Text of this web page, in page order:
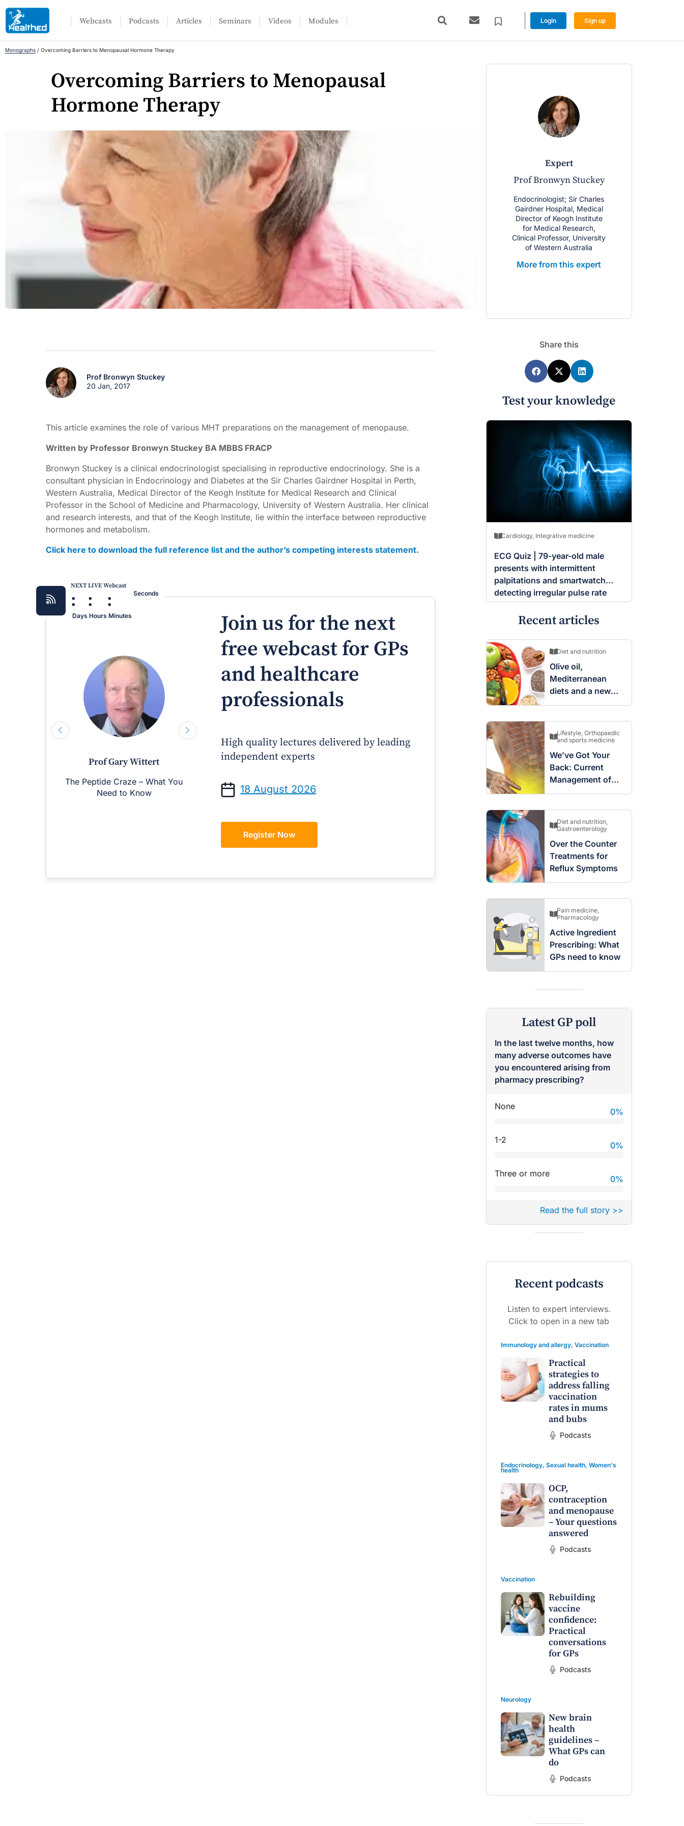
Webcasts Podcasts Articles Seminars Videos Modules Login Sign up
Monographs / Overcoming Barriers to Menopausal Hormone Therapy
Overcoming Barriers to Menopausal
Hormone Therapy
expert
Prof Bronwyn Stuckey
Endocrinologist; Sir Charles
Gairdner Hospital, Medical
Director of Keogh Institute
for Medical Research,
Clinical Professor, University
of Western Australia
More from this expert
Prof Bronwyn Stuckey
20 Jan, 2017
This article examines the role of various MHT preparations on the management of menopause.
Written by Professor Bronwyn Stuckey BA MBBS FRACP
Bronwyn Stuckey is a clinical endocrinologist specialising in reproductive endocrinology. She is a
consultant physician in Endocrinology and Diabetes at the Sir Charles Gairdner Hospital in Perth,
Western Australia, Medical Director of the Keogh Institute for Medical Research and Clinical
Professor in the School of Medicine and Pharmacology, University of Western Australia. Her clinical
and research interests, and that of the Keogh Institute, lie within the interface between reproductive
hormones and metabolism.
Click here to download the full reference list and the author’s competing interests statement.
NEXT LIVE Webcast
:
Days
:
Hours
:
Minutes
Seconds
Prof Gary Wittert
The Peptide Craze – What You
Need to Know
Prof Andrew Sindone AM
Managing Acute Heart Failure
After Discharge: A Practical
Oral Contraceptives on the PBS
– A Practical Guide for GPs
Dr Terri Foran
The Impact of PFAS & Other
Endocrine Disrupting Chemicals
Join us for the next
free webcast for GPs
and healthcare
professionals
High quality lectures delivered by leading
independent experts
18 August 2026
Register Now
Share this
Test your knowledge
Cardiology, Integrative medicine
ECG Quiz | 79-year-old male
presents with intermittent
palpitations and smartwatch
detecting irregular pulse rate
Recent articles
Diet and nutrition
Olive oil,
Mediterranean
diets and a new
way to think about
Lifestyle, Orthopaedic
and sports medicine
We’ve Got Your
Back: Current
Management of
Acute Low Back
Diet and nutrition,
Gastroenterology
Over the Counter
Treatments for
Reflux Symptoms
Pain medicine,
Pharmacology
Active Ingredient
Prescribing: What
GPs need to know
Latest GP poll
In the last twelve months, how
many adverse outcomes have
you encountered arising from
pharmacy prescribing?
None
0%
1-2
0%
Three or more
0%
Read the full story >>
Recent podcasts
Listen to expert interviews.
Click to open in a new tab
Immunology and allergy, Vaccination
Practical
strategies to
address falling
vaccination
rates in mums
and bubs
Podcasts
Endocrinology, Sexual health, Women's
health
OCP,
contraception
and menopause
– Your questions
answered
Podcasts
Vaccination
Rebuilding
vaccine
confidence:
Practical
conversations
for GPs
Podcasts
Neurology
New brain
health
guidelines –
What GPs can
do
Podcasts